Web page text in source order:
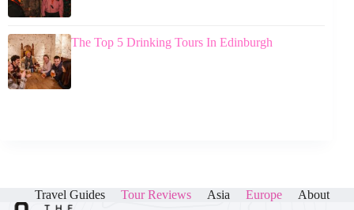
The Top 5 Drinking Tours In Edinburgh
Travel Guides Tour Reviews Asia Europe About